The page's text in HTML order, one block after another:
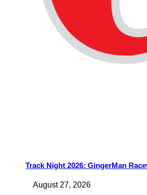
Track Night 2026: GingerMan
August 27, 2026